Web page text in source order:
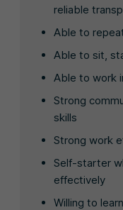
reliable
Able to
Able to sit,
Able to work
Strong
skills
Strong work
Self-starter
effectively
Willing to